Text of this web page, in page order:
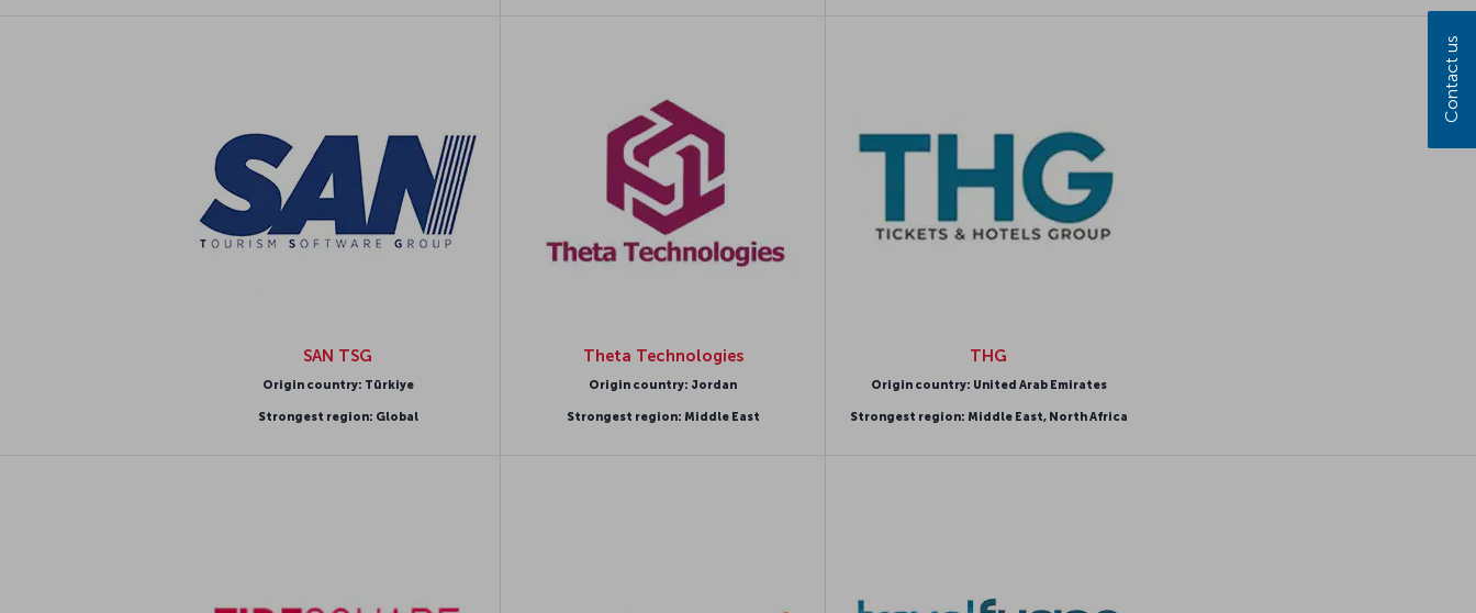
SAN TSG
Origin country: Türkiye
Strongest region: Global
Theta Technologies
Origin country: Jordan
Strongest region: Middle East
THG
Origin country: United Arab Emirates
Strongest region: Middle East, North Africa
Contact us